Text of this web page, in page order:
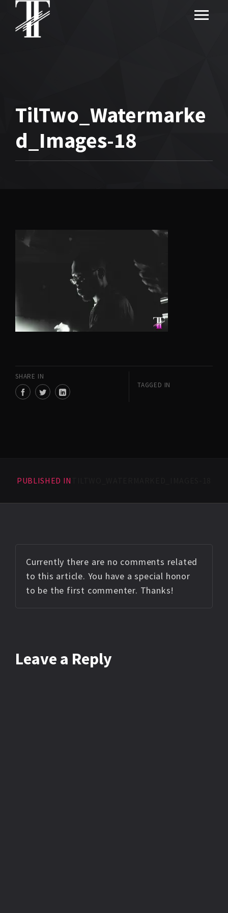
TilTwo_Watermarke
d_Images-18
SHARE IN
TAGGED IN
PUBLISHED IN
Currently there are no comments related
to this article. You have a special honor
to be the first commenter. Thanks!
Leave a Reply